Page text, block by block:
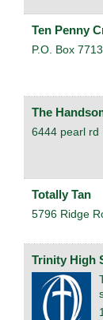
Ten Penny
P.O. Box
The
6444 pearl rd
Totally Tan
5796 Ridge
Trinity High